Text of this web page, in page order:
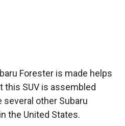
Forester is made helps
this SUV is assembled
several other Subaru
the United States.